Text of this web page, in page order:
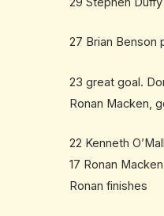
27 Brian Benson
23 great goal.
Ronan Macken,
22 Kenneth
17 Ronan
Ronan finishes